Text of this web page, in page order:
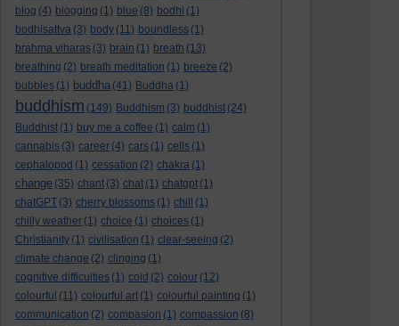
blog (4) blogging (1) blue (8) bodhi (1)
bodhisattva (3) body (11) boundless (1)
brahma viharas (3) brain (1) breath (13)
breathing (2) breath meditation (1) breeze (2)
bubbles (1) buddha (41) Buddha (1)
buddhism (149) Buddhism (3) buddhist (24)
Buddhist (1) buy me a coffee (1) calm (1)
cannabis (3) career (4) cars (1) cells (1)
cephalopod (1) cessation (2) chakra (1)
change (35) chant (3) chat (1) chatgpt (1)
chatGPT (3) cherry blossoms (1) chill
(1)
chilly weather (1) choice (1) choices (1)
Christianity (1) civilisation (1) clear-seeing (2)
climate change (2) clinging (1)
cognitive difficulties (1) cold (2) colour (12)
colourful (11) colourful art (1) colourful painting (1)
communication (2) compasion (1) compassion (8)